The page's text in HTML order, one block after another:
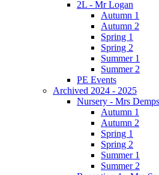
2L - Mr Logan
Autumn 1
Autumn 2
Spring 1
Spring 2
Summer 1
Summer 2
PE Events
Archived 2024 - 2025
Nursery - Mrs
Autumn 1
Autumn 2
Spring 1
Spring 2
Summer 1
Summer 2